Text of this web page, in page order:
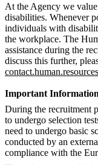
At the Agency we
disabilities. Whenever
individuals with
the workplace. The
assistance during the
discuss this further,
Important
During the recruitment
to undergo selection
need to undergo basic
conducted by an
compliance with the